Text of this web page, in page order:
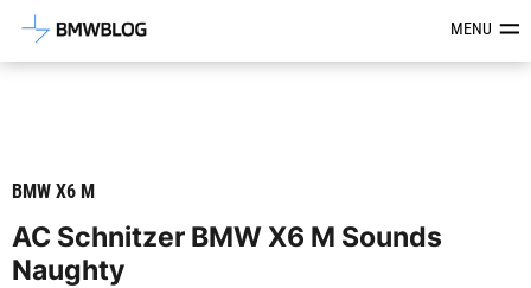
Latest BMW News, Reviews &MENU
BMW X6 M
AC Schnitzer BMW X6 M Sounds
Naughty